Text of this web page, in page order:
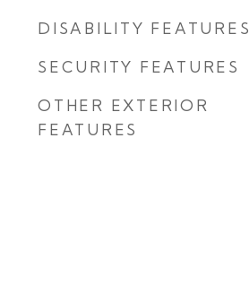
DISABILITY FEATURES
SECURITY FEATURES
OTHER EXTERIOR
FEATURES